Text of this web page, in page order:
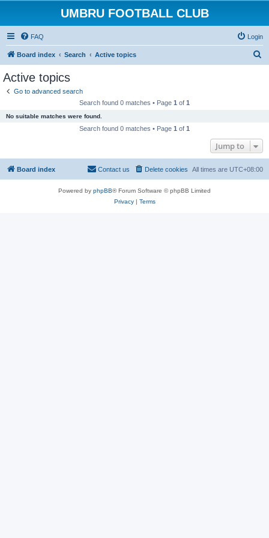
UMBRU FOOTBALL CLUB
FAQ Login
Board index Search Active topics
Active topics
Go to advanced search
Search found 0 matches • Page 1 of 1
No suitable matches were found.
Search found 0 matches • Page 1 of 1
Jump to
Board index All times are UTC+08:00
Delete cookies
Contact us
Powered by phpBB® Forum Software © phpBB Limited
Privacy| Terms